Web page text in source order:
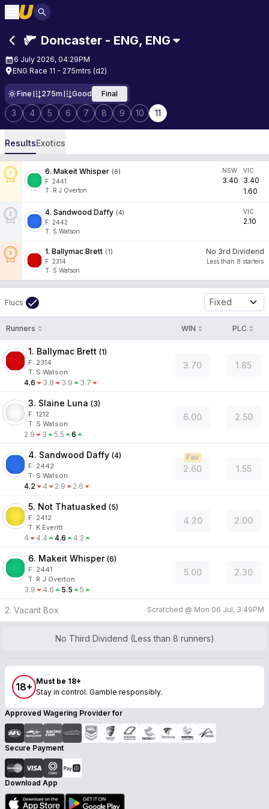
Doncaster - ENG, ENG
6 July 2026, 04:29PM
ENG Race 11 - 275mtrs (d2)
Fine 275m Good Final
3 4 5 6 7 8 9 10 11
ResultsExotics
6. Makeit Whisper (6)
F: 2441
T: R J Overton
NSW
3.40
VIC
3.40
1.60
4. Sandwood Daffy (4)
F: 2442
T: S Watson
VIC
2.10
1. Ballymac Brett (1)
F: 2314
T: S Watson
No 3rd Dividend
Less than 8 starters
Flucs Fixed
Runners WIN PLC
1. Ballymac Brett (1)
F: 2314
T: S Watson
4.6 3.8 3.9 3.7
3.70 1.85
3. Slaine Luna (3)
F: 1212
T: S Watson
2.9 3 5.5 6
6.00 2.50
4. Sandwood Daffy (4)
F: 2442
T: S Watson
4.2 4 2.9 2.6
2.60
Fav
1.55
5. Not Thatuasked (5)
F: 2412
T: K Everitt
4 4.4 4.6 4.2
4.20 2.00
6. Makeit Whisper (6)
F: 2441
T: R J Overton
3.9 4.6 5.5 5
5.00 2.30
2. Vacant Box Scratched @ Mon 06 Jul, 3:49PM
No Third Dividend (Less than 8 runners)
18+ Must be 18+
Stay in control. Gamble responsibly.
Approved Wagering Provider for
Secure Payment
Download App